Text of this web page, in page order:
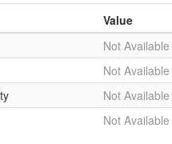
Value
Not Available
Not Available
Not Available
Not Available